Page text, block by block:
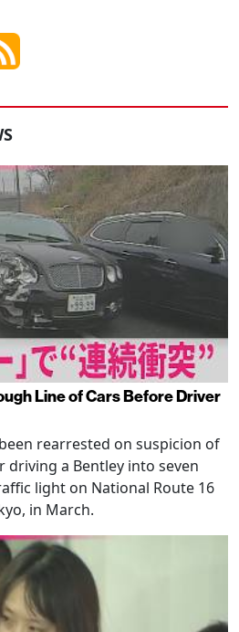
Line of Cars Before Driver
rearrested on suspicion of
a Bentley into seven
light on National Route 16
in March.